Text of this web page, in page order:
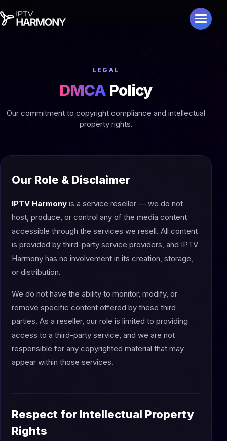
LEGAL
DMCA Policy
Our commitment to copyright compliance and intellectual
property rights.
Our Role & Disclaimer
IPTV Harmony is a service reseller — we do not
host, produce, or control any of the media content
accessible through the services we resell. All content
is provided by third-party service providers, and IPTV
Harmony has no involvement in its creation, storage,
or distribution.
We do not have the ability to monitor, modify, or
remove specific content offered by these third
parties. As a reseller, our role is limited to providing
access to a third-party service, and we are not
responsible for any copyrighted material that may
appear within those services.
Respect for Intellectual Property
Rights